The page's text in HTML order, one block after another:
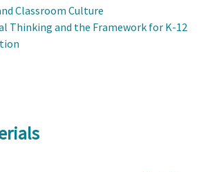
Classroom Culture
Thinking and the Framework for K-12